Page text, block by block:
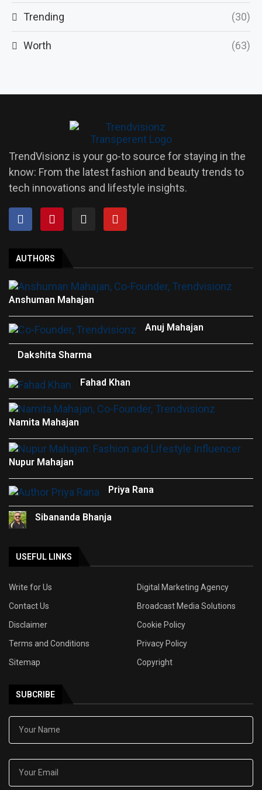
Trending (30)
Worth (63)
TrendVisionz is your go-to source for staying in the
know: From the latest fashion and beauty trends to
tech innovations and lifestyle insights.
AUTHORS
Anshuman Mahajan
Anuj Mahajan
Dakshita Sharma
Fahad Khan
Namita Mahajan
Nupur Mahajan
Priya Rana
Sibananda Bhanja
USEFUL LINKS
Write for Us
Digital Marketing Agency
Contact Us
Broadcast Media Solutions
Disclaimer
Cookie Policy
Terms and Conditions
Privacy Policy
Sitemap
Copyright
SUBCRIBE